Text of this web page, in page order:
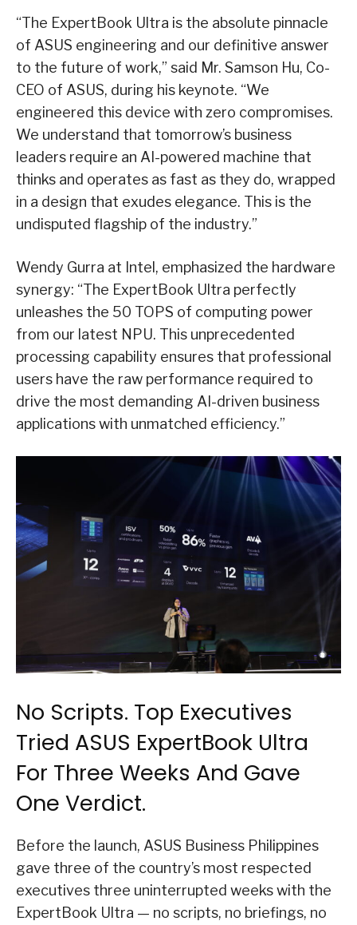
“The ExpertBook Ultra is the absolute pinnacle
of ASUS engineering and our definitive answer
to the future of work,” said Mr. Samson Hu, Co-
CEO of ASUS, during his keynote. “We
engineered this device with zero compromises.
We understand that tomorrow’s business
leaders require an AI-powered machine that
thinks and operates as fast as they do, wrapped
in a design that exudes elegance. This is the
undisputed flagship of the industry.”
Wendy Gurra at Intel, emphasized the hardware
synergy: “The ExpertBook Ultra perfectly
unleashes the 50 TOPS of computing power
from our latest NPU. This unprecedented
processing capability ensures that professional
users have the raw performance required to
drive the most demanding AI-driven business
applications with unmatched efficiency.”
No Scripts. Top Executives
Tried ASUS ExpertBook Ultra
For Three Weeks And Gave
One Verdict.
Before the launch, ASUS Business Philippines
gave three of the country’s most respected
executives three uninterrupted weeks with the
ExpertBook Ultra — no scripts, no briefings, no